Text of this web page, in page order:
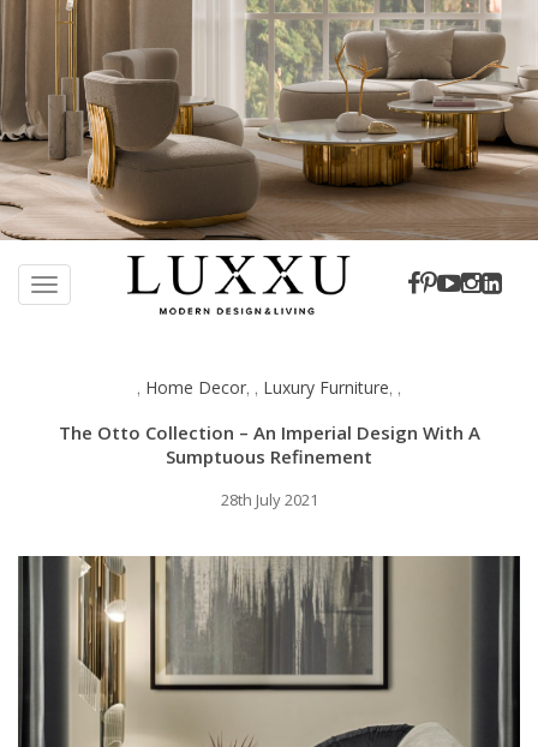
TOGGLE NAVIGATION
, Home Decor, , Luxury Furniture, ,
The Otto Collection – An Imperial Design With A
Sumptuous Refinement
28th July 2021